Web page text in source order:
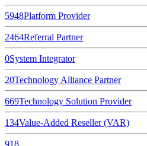
5948Platform Provider
2464Referral Partner
0System Integrator
20Technology Alliance Partner
669Technology Solution Provider
134Value-Added Reseller (VAR)
918